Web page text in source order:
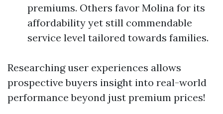
premiums. Others favor Molina for its
affordability yet still commendable
service level tailored towards families.
Researching user experiences allows
prospective buyers insight into real-world
performance beyond just premium prices!